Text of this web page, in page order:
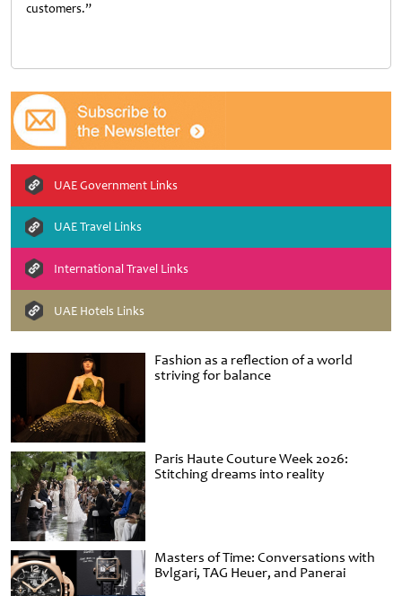
Fashion as a reflection of a world
striving for balance
Paris Haute Couture Week 2026:
Stitching dreams into reality
Masters of Time: Conversations with
Bvlgari, TAG Heuer, and Panerai
customers.”
UAE Government Links
UAE Travel Links
International Travel Links
UAE Hotels Links